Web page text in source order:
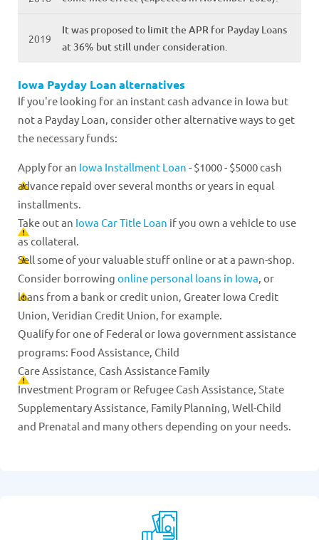
2019
It was proposed to limit the APR for Payday Loans
at 36% but still under consideration.
Iowa Payday Loan alternatives
If you're looking for an instant cash advance in Iowa but
not a Payday Loan, consider other alternative ways to get
the necessary funds:
Apply for an Iowa Installment Loan - $1000 - $5000 cash
advance repaid over several months or years in equal
installments.
Take out an Iowa Car Title Loan if you own a vehicle to use
as collateral.
Sell some of your valuable stuff online or at a pawn-shop.
Consider borrowing online personal loans in Iowa, or
loans from a bank or credit union, Greater Iowa Credit
Union, Veridian Credit Union, for example.
Qualify for one of Federal or Iowa government assistance
programs: Food Assistance, Child
Care Assistance, Cash Assistance Family
Investment Program or Refugee Cash Assistance, State
Supplementary Assistance, Family Planning, Well-Child
and Prenatal and many others depending on your needs.